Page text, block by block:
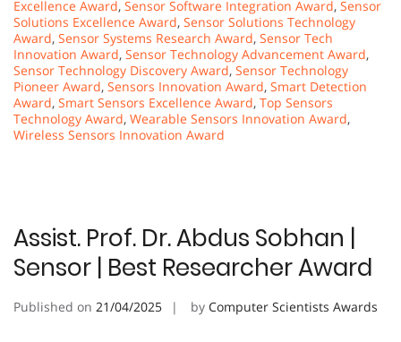
Excellence Award, Sensor Software Integration Award, Sensor
Solutions Excellence Award, Sensor Solutions Technology
Award, Sensor Systems Research Award, Sensor Tech
Innovation Award, Sensor Technology Advancement Award,
Sensor Technology Discovery Award, Sensor Technology
Pioneer Award, Sensors Innovation Award, Smart Detection
Award, Smart Sensors Excellence Award, Top Sensors
Technology Award, Wearable Sensors Innovation Award,
Wireless Sensors Innovation Award
Assist. Prof. Dr. Abdus Sobhan |
Sensor | Best Researcher Award
Published on 21/04/2025 by Computer Scientists Awards